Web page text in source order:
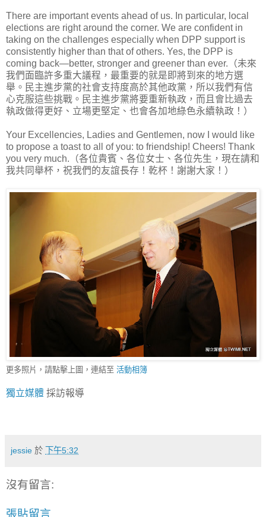
There are important events ahead of us. In particular, local
elections are right around the corner. We are confident in
taking on the challenges especially when DPP support is
consistently higher than that of others. Yes, the DPP is
coming back—better, stronger and greener than ever.（未來
我們面臨許多重大議程，最重要的就是即將到來的地方選
舉。民主進步黨的社會支持度高於其他政黨，所以我們有信
心克服這些挑戰。民主進步黨將要重新執政，而且會比過去
執政做得更好、立場更堅定、也會各加地綠色永續執政！）
Your Excellencies, Ladies and Gentlemen, now I would like
to propose a toast to all of you: to friendship! Cheers! Thank
you very much.（各位貴賓、各位女士、各位先生，現在請和
我共同舉杯，祝我們的友誼長存！乾杯！謝謝大家！）
更多照片，請點擊上圖，連結至 活動相簿
獨立媒體 採訪報導
jessie 於 下午5:32
沒有留言:
張貼留言